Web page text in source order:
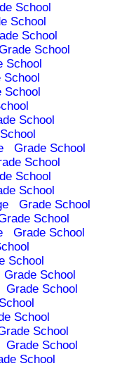
School
School
School
School
School
School
School
Grade School
School
School
School
Grade School
School
Grade School
School
Grade School
Grade School
School
School
Grade School
School